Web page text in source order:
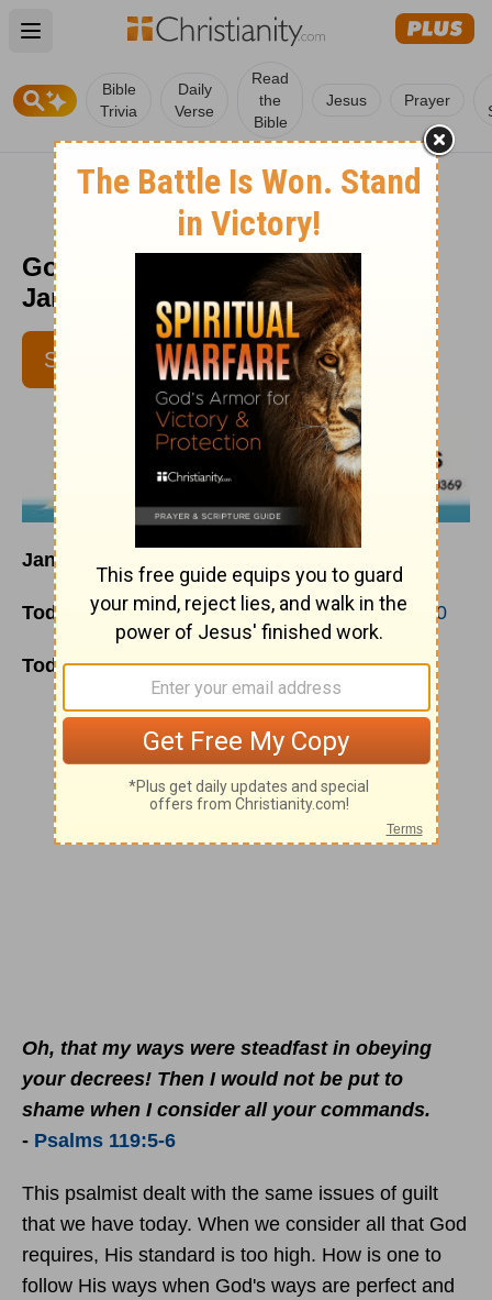
Open main menu
Bible
Trivia
Daily
Verse
Read
the
Bible
Jesus Prayer
God's Ways - Daily Disciples -
January 19
SUBSCRIBE
January 19
Today's Reading: Genesis 46;Matthew 13:1-30
Today's Thoughts:God’s Ways
Oh, that my ways were steadfast in obeying
your decrees! Then I would not be put to
shame when I consider all your commands.
- Psalms 119:5-6
This psalmist dealt with the same issues of guilt
that we have today. When we consider all that God
requires, His standard is too high. How is one to
follow His ways when God's ways are perfect and